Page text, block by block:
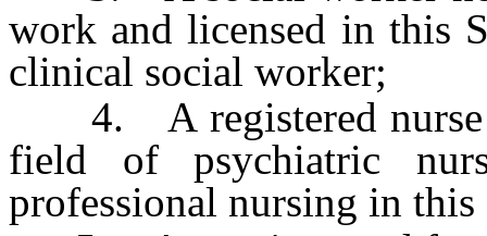
work and licensed in this
clinical social worker;
4. A registered nurse
field of psychiatric
professional nursing in this